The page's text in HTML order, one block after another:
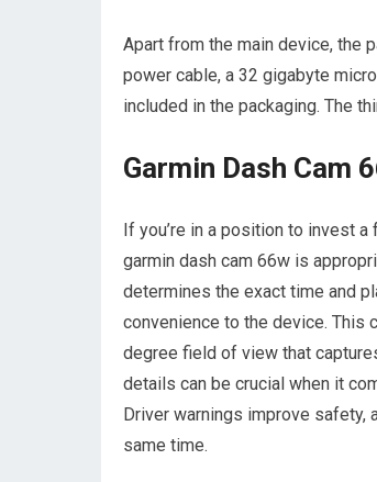
Apart from the main device, the
power cable, a 32 gigabyte
included in the packaging. The
Garmin Dash Cam
If you’re in a position to invest
garmin dash cam 66w is
determines the exact time and
convenience to the device. This
degree field of view that
details can be crucial when it
Driver warnings improve safety,
same time.